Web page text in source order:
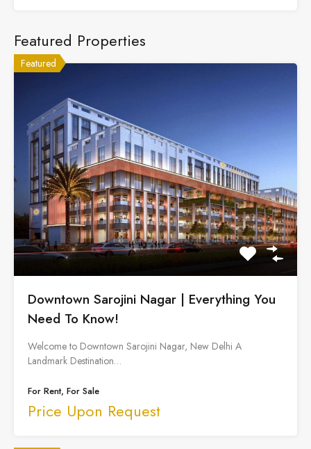
Featured Properties
Featured
Downtown Sarojini Nagar | Everything You
Need To Know!
Welcome to Downtown Sarojini Nagar, New Delhi A
Landmark Destination…
For Rent, For Sale
Price Upon Request